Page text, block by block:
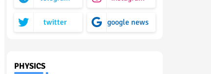
twitter google news
PHYSICS